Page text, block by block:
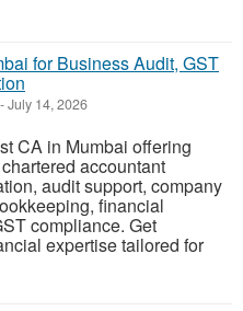
for Business Audit, GST
-July 14, 2026
CA in Mumbai offering
accountant
audit support, company
financial
compliance. Get
expertise tailored for